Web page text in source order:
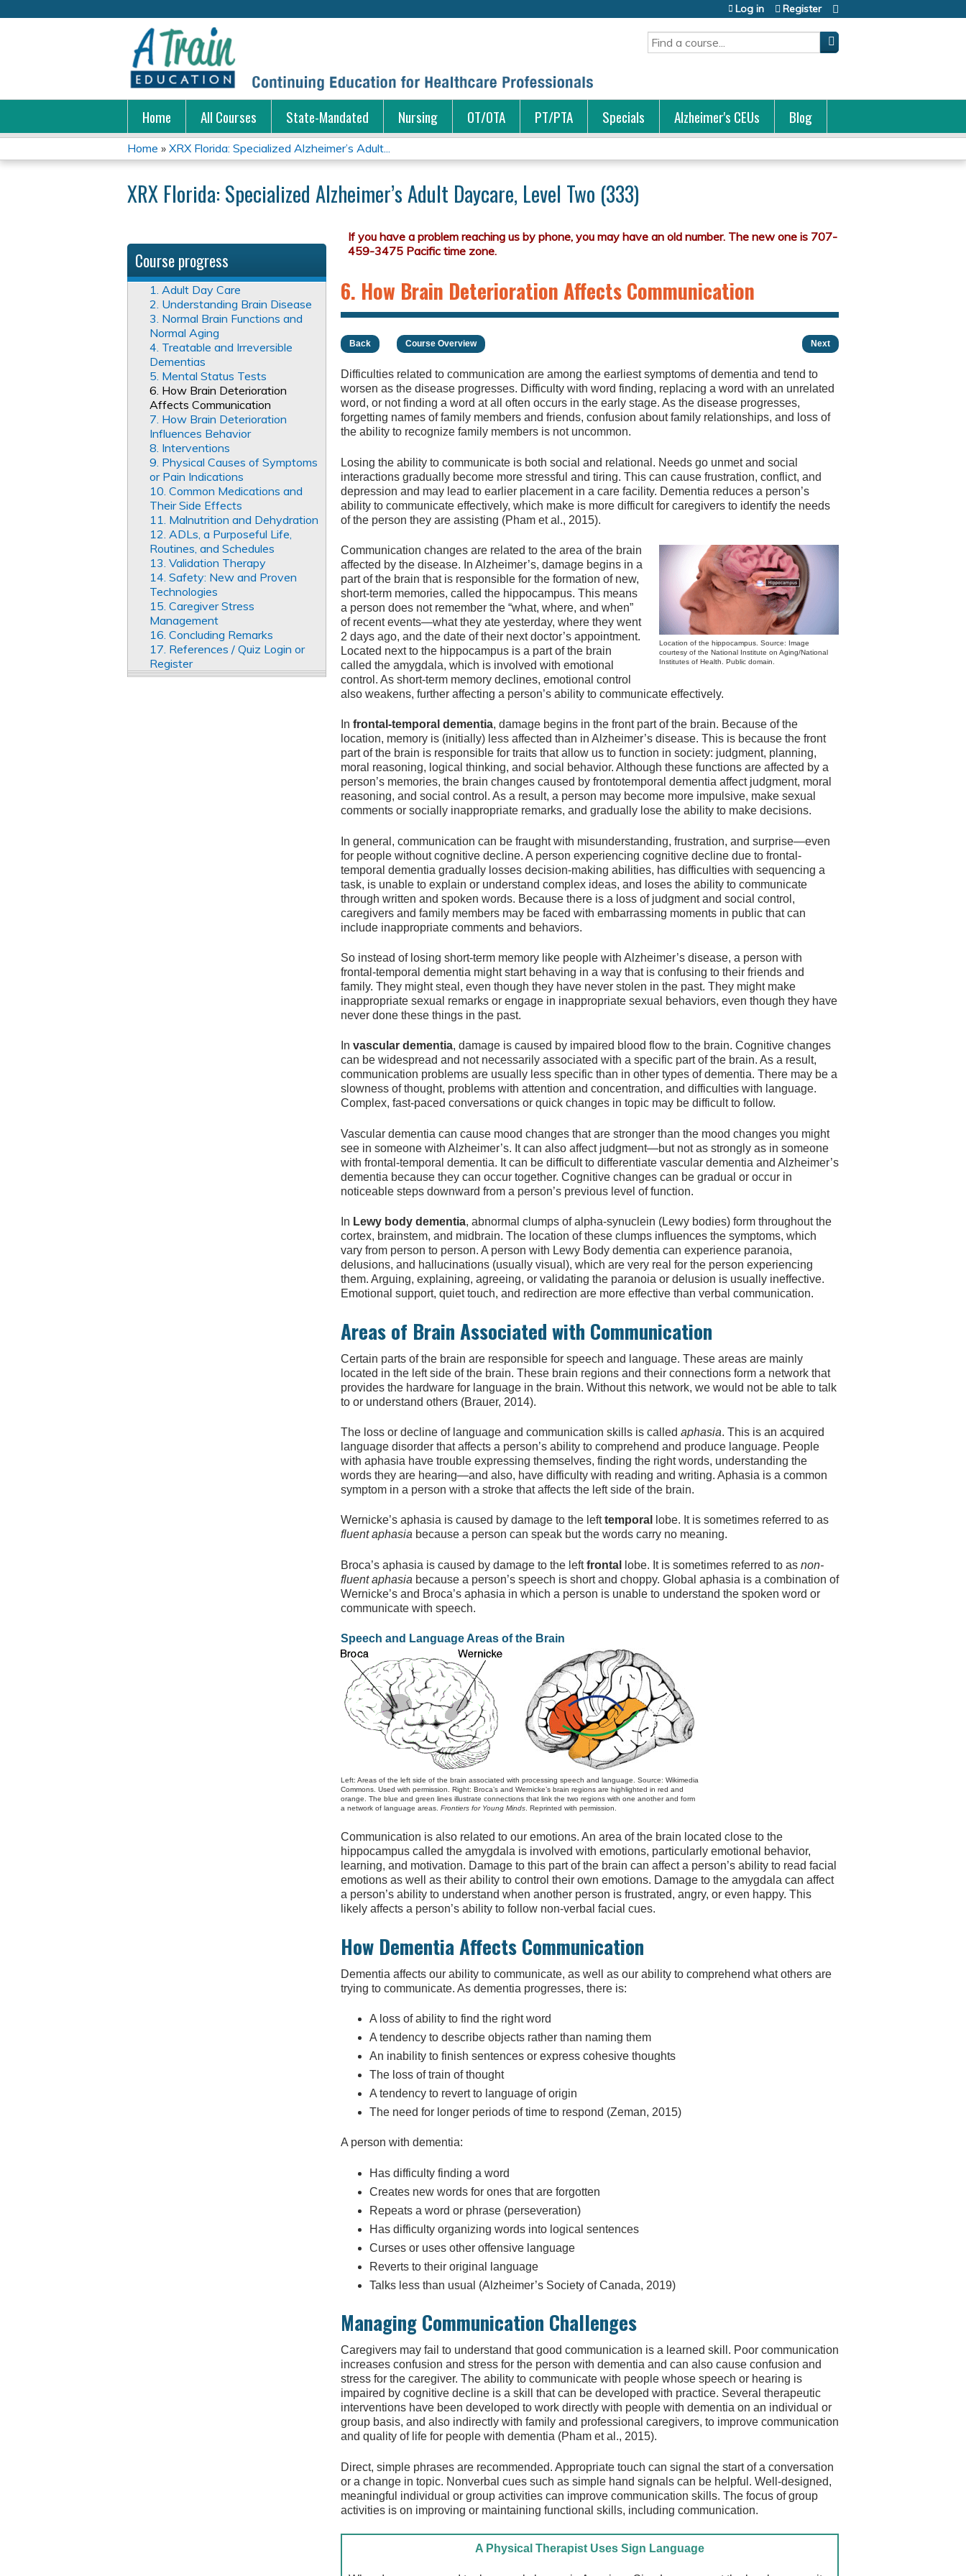
Search
Log in Register
Home All Courses State-Mandated Nursing OT/OTA PT/PTA Specials Alzheimer's CEUs Blog
You
are
Home » XRX Florida: Specialized Alzheimer’s Adult...
XRX Florida: Specialized Alzheimer’s Adult Daycare, Level Two (333)
6. How Brain Deterioration Affects Communication
Back Course Overview Next
Difficulties related to communication are among the earliest symptoms of dementia and tend to
worsen as the disease progresses. Difficulty with word finding, replacing a word with an unrelated
word, or not finding a word at all often occurs in the early stage. As the disease progresses,
forgetting names of family members and friends, confusion about family relationships, and loss of
the ability to recognize family members is not uncommon.
Losing the ability to communicate is both social and relational. Needs go unmet and social
interactions gradually become more stressful and tiring. This can cause frustration, conflict, and
depression and may lead to earlier placement in a care facility. Dementia reduces a person’s
ability to communicate effectively, which make is more difficult for caregivers to identify the needs
of the person they are assisting (Pham et al., 2015).
Location of the hippocampus. Source: Image
courtesy of the National Institute on Aging/National
Institutes of Health. Public domain.
Communication changes are related to the area of the brain
affected by the disease. In Alzheimer’s, damage begins in a
part of the brain that is responsible for the formation of new,
short-term memories, called the hippocampus. This means
a person does not remember the “what, where, and when”
of recent events—what they ate yesterday, where they went
2 days ago, and the date of their next doctor’s appointment.
Located next to the hippocampus is a part of the brain
called the amygdala, which is involved with emotional
control. As short-term memory declines, emotional control
also weakens, further affecting a person’s ability to communicate effectively.
In frontal-temporal dementia, damage begins in the front part of the brain. Because of the
location, memory is (initially) less affected than in Alzheimer’s disease. This is because the front
part of the brain is responsible for traits that allow us to function in society: judgment, planning,
moral reasoning, logical thinking, and social behavior. Although these functions are affected by a
person’s memories, the brain changes caused by frontotemporal dementia affect judgment, moral
reasoning, and social control. As a result, a person may become more impulsive, make sexual
comments or socially inappropriate remarks, and gradually lose the ability to make decisions.
In general, communication can be fraught with misunderstanding, frustration, and surprise—even
for people without cognitive decline. A person experiencing cognitive decline due to frontal-
temporal dementia gradually losses decision-making abilities, has difficulties with sequencing a
task, is unable to explain or understand complex ideas, and loses the ability to communicate
through written and spoken words. Because there is a loss of judgment and social control,
caregivers and family members may be faced with embarrassing moments in public that can
include inappropriate comments and behaviors.
So instead of losing short-term memory like people with Alzheimer’s disease, a person with
frontal-temporal dementia might start behaving in a way that is confusing to their friends and
family. They might steal, even though they have never stolen in the past. They might make
inappropriate sexual remarks or engage in inappropriate sexual behaviors, even though they have
never done these things in the past.
In vascular dementia, damage is caused by impaired blood flow to the brain. Cognitive changes
can be widespread and not necessarily associated with a specific part of the brain. As a result,
communication problems are usually less specific than in other types of dementia. There may be a
slowness of thought, problems with attention and concentration, and difficulties with language.
Complex, fast-paced conversations or quick changes in topic may be difficult to follow.
Vascular dementia can cause mood changes that are stronger than the mood changes you might
see in someone with Alzheimer’s. It can also affect judgment—but not as strongly as in someone
with frontal-temporal dementia. It can be difficult to differentiate vascular dementia and Alzheimer’s
dementia because they can occur together. Cognitive changes can be gradual or occur in
noticeable steps downward from a person’s previous level of function.
In Lewy body dementia, abnormal clumps of alpha-synuclein (Lewy bodies) form throughout the
cortex, brainstem, and midbrain. The location of these clumps influences the symptoms, which
vary from person to person. A person with Lewy Body dementia can experience paranoia,
delusions, and hallucinations (usually visual), which are very real for the person experiencing
them. Arguing, explaining, agreeing, or validating the paranoia or delusion is usually ineffective.
Emotional support, quiet touch, and redirection are more effective than verbal communication.
Areas of Brain Associated with Communication
Certain parts of the brain are responsible for speech and language. These areas are mainly
located in the left side of the brain. These brain regions and their connections form a network that
provides the hardware for language in the brain. Without this network, we would not be able to talk
to or understand others (Brauer, 2014).
The loss or decline of language and communication skills is called aphasia. This is an acquired
language disorder that affects a person’s ability to comprehend and produce language. People
with aphasia have trouble expressing themselves, finding the right words, understanding the
words they are hearing—and also, have difficulty with reading and writing. Aphasia is a common
symptom in a person with a stroke that affects the left side of the brain.
Wernicke’s aphasia is caused by damage to the lefttemporal
lobe. It is sometimes referred to as
fluent aphasia because a person can speak but the words carry no meaning.
Broca’s aphasia is caused by damage to the leftfrontal lobe. It is sometimes referred to as non-
fluent aphasia because a person’s speech is short and choppy. Global aphasia is a combination of
Wernicke’s and Broca’s aphasia in which a person is unable to understand the spoken word or
communicate with speech.
Speech and Language Areas of the Brain
Left: Areas of the left side of the brain associated with processing speech and language. Source: Wikimedia
Commons. Used with permission. Right: Broca’s and Wernicke’s brain regions are highlighted in red and
orange. The blue and green lines illustrate connections that link the two regions with one another and form
a network of language areas. Frontiers for Young Minds . Reprinted with permission.
Communication is also related to our emotions. An area of the brain located close to the
hippocampus called the amygdala is involved with emotions, particularly emotional behavior,
learning, and motivation. Damage to this part of the brain can affect a person’s ability to read facial
emotions as well as their ability to control their own emotions. Damage to the amygdala can affect
a person’s ability to understand when another person is frustrated, angry, or even happy. This
likely affects a person’s ability to follow non-verbal facial cues.
How Dementia Affects Communication
Dementia affects our ability to communicate, as well as our ability to comprehend what others are
trying to communicate. As dementia progresses, there is:
A loss of ability to find the right word
A tendency to describe objects rather than naming them
An inability to finish sentences or express cohesive thoughts
The loss of train of thought
A tendency to revert to language of origin
The need for longer periods of time to respond (Zeman, 2015)
A person with dementia:
Has difficulty finding a word
Creates new words for ones that are forgotten
Repeats a word or phrase (perseveration)
Has difficulty organizing words into logical sentences
Curses or uses other offensive language
Reverts to their original language
Talks less than usual (Alzheimer’s Society of Canada, 2019)
Managing Communication Challenges
Caregivers may fail to understand that good communication is a learned skill. Poor communication
increases confusion and stress for the person with dementia and can also cause confusion and
stress for the caregiver. The ability to communicate with people whose speech or hearing is
impaired by cognitive decline is a skill that can be developed with practice. Several therapeutic
interventions have been developed to work directly with people with dementia on an individual or
group basis, and also indirectly with family and professional caregivers, to improve communication
and quality of life for people with dementia (Pham et al., 2015).
Direct, simple phrases are recommended. Appropriate touch can signal the start of a conversation
or a change in topic. Nonverbal cues such as simple hand signals can be helpful. Well-designed,
meaningful individual or group activities can improve communication skills. The focus of group
activities is on improving or maintaining functional skills, including communication.
A Physical Therapist Uses Sign Language
Course progress
1. Adult Day Care
2. Understanding Brain Disease
3. Normal Brain Functions and
Normal Aging
4. Treatable and Irreversible
Dementias
5. Mental Status Tests
6. How Brain Deterioration
Affects Communication
7. How Brain Deterioration
Influences Behavior
8. Interventions
9. Physical Causes of Symptoms
or Pain Indications
10. Common Medications and
Their Side Effects
11. Malnutrition and Dehydration
12. ADLs, a Purposeful Life,
Routines, and Schedules
13. Validation Therapy
14. Safety: New and Proven
Technologies
15. Caregiver Stress
Management
16. Concluding Remarks
17. References / Quiz Login or
Register